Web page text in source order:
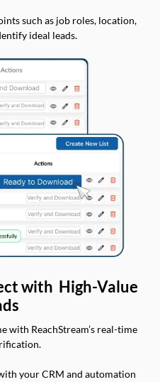
such as job roles, location,
ideal leads.
with High-Value
with ReachStream’s real-time
your CRM and automation